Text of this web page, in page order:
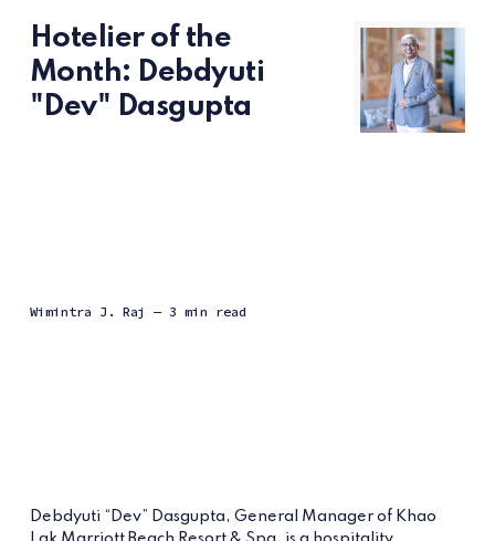
Hotelier of the
Month: Debdyuti
"Dev" Dasgupta
Wimintra J. Raj — 3 min read
Debdyuti “Dev” Dasgupta, General Manager of Khao